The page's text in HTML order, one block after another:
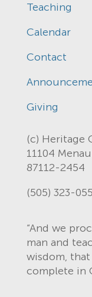
Teaching
Calendar
Contact
Giving
(c) Heritage
11104
87112-2454
(505) 323-
“And we
man and
wisdom,
complete in